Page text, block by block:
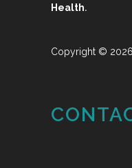
Health.
Copyright © 2026